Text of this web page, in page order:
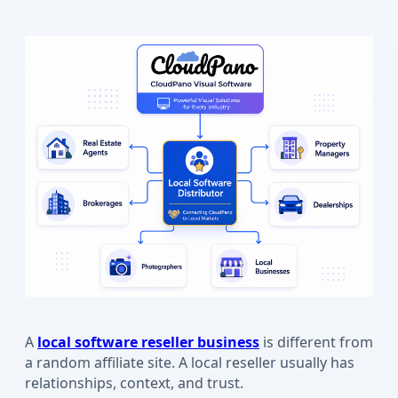
A local software reseller business is different from
a random affiliate site. A local reseller usually has
relationships, context, and trust.